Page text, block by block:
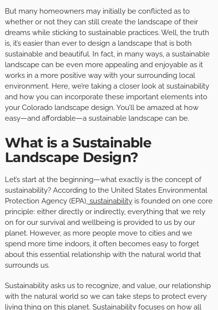
But many homeowners may initially be conflicted as to
whether or not they can still create the landscape of their
dreams while sticking to sustainable practices. Well, the truth
is, it’s easier than ever to design a landscape that is both
sustainable and beautiful. In fact, in many ways, a sustainable
landscape can be even more appealing and enjoyable as it
works in a more positive way with your surrounding local
environment. Here, we’re taking a closer look at sustainability
and how you can incorporate these important elements into
your Colorado landscape design. You’ll be amazed at how
easy—and affordable—a sustainable landscape can be.
What is a Sustainable
Landscape Design?
Let’s start at the beginning—what exactly is the concept of
sustainability? According to the United States Environmental
Protection Agency (EPA), sustainability is founded on one core
principle: either directly or indirectly, everything that we rely
on for our survival and wellbeing is provided to us by our
planet. However, as more people move to cities and we
spend more time indoors, it often becomes easy to forget
about this essential relationship with the natural world that
surrounds us.
Sustainability asks us to recognize, and value, our relationship
with the natural world so we can take steps to protect every
living thing on this planet. Sustainability focuses on how all